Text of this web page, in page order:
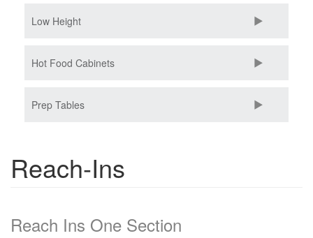
Low Height
Hot Food Cabinets
Prep Tables
Reach-Ins
Reach Ins One Section